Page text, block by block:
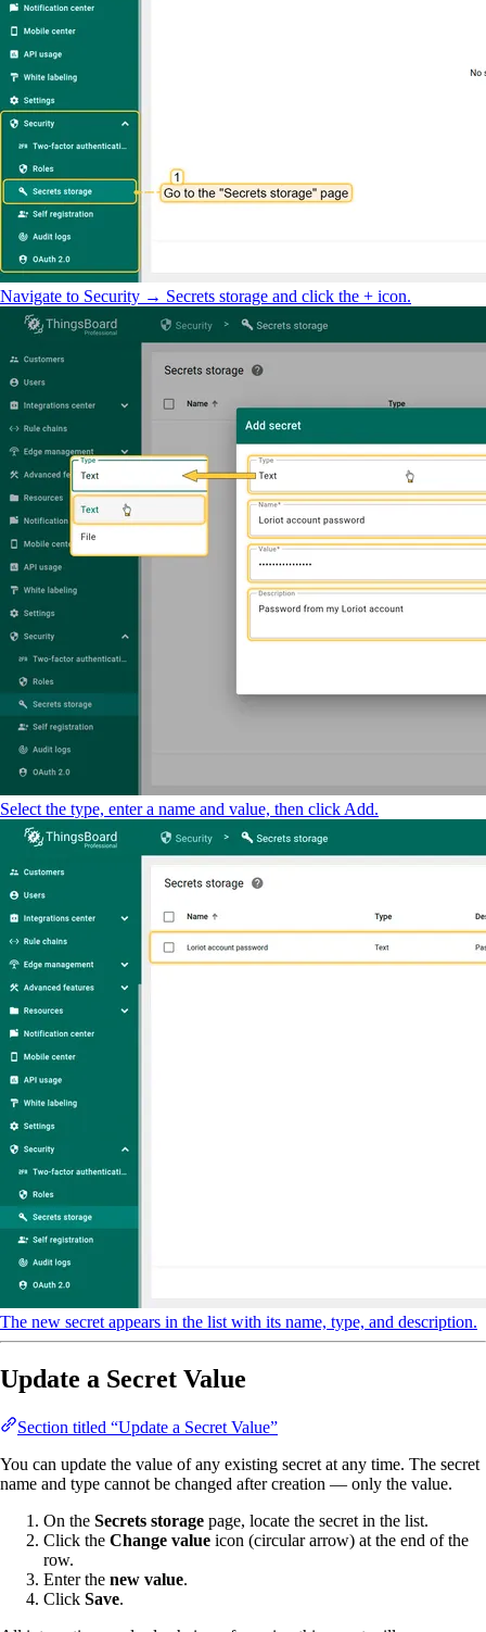
Navigate to Security → Secrets storage and click the + icon.
Select the type, enter a name and value, then click Add.
The new secret appears in the list with its name, type, and description.
Update a Secret Value
Section titled “Update a Secret Value”
You can update the value of any existing secret at any time. The secret
name and type cannot be changed after creation — only the value.
On the Secrets storage page, locate the secret in the list.
Click the Change value icon (circular arrow) at the end of the
row.
Enter the new value.
Click Save.